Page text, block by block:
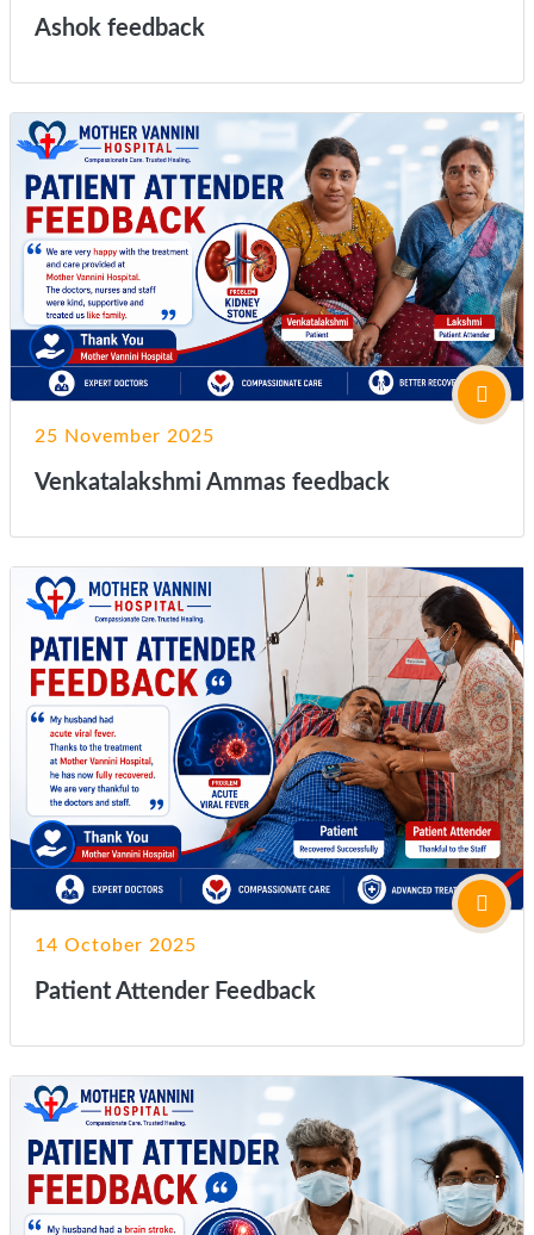
Ashok feedback
25 November 2025
Venkatalakshmi Ammas feedback
14 October 2025
Patient Attender Feedback